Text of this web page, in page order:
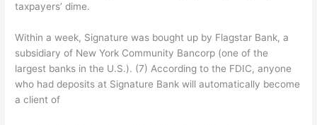
taxpayers’ dime.
Within a week, Signature was bought up by Flagstar Bank, a
subsidiary of New York Community Bancorp (one of the
largest banks in the U.S.). (7) According to the FDIC, anyone
who had deposits at Signature Bank will automatically become
a client of